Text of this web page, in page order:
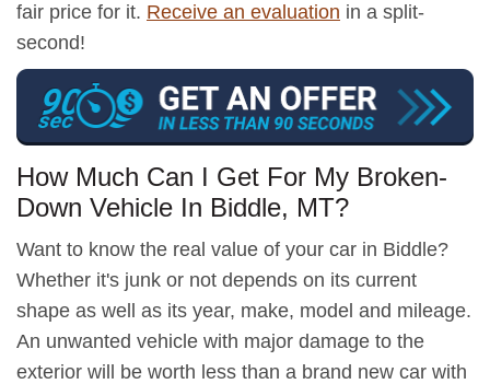
fair price for it. Receive an evaluation in a split-
second!
How Much Can I Get For My Broken-
Down Vehicle In Biddle, MT?
Want to know the real value of your car in Biddle?
Whether it's junk or not depends on its current
shape as well as its year, make, model and mileage.
An unwanted vehicle with major damage to the
exterior will be worth less than a brand new car with